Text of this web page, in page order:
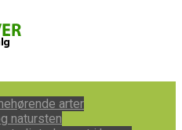
arter
natursten